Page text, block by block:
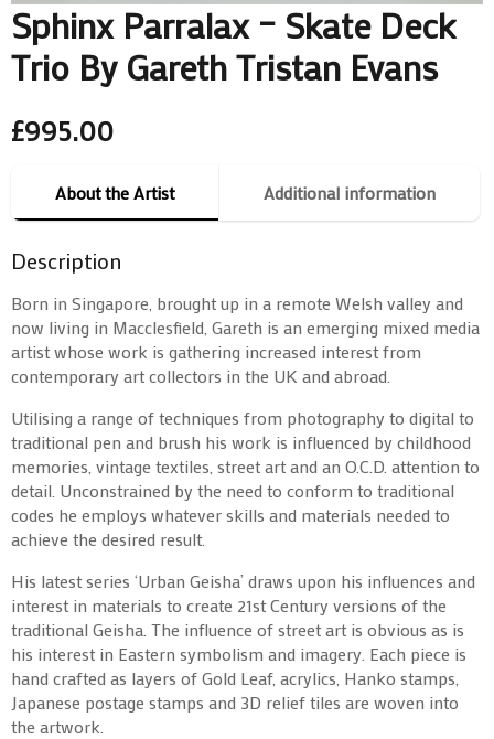
Sphinx Parralax – Skate Deck
Trio By Gareth Tristan Evans
£995.00
About the Artist Additional information
Description
Born in Singapore, brought up in a remote Welsh valley and
now living in Macclesfield, Gareth is an emerging mixed media
artist whose work is gathering increased interest from
contemporary art collectors in the UK and abroad.
Utilising a range of techniques from photography to digital to
traditional pen and brush his work is influenced by childhood
memories, vintage textiles, street art and an O.C.D. attention to
detail. Unconstrained by the need to conform to traditional
codes he employs whatever skills and materials needed to
achieve the desired result.
His latest series ‘Urban Geisha’ draws upon his influences and
interest in materials to create 21st Century versions of the
traditional Geisha. The influence of street art is obvious as is
his interest in Eastern symbolism and imagery. Each piece is
hand crafted as layers of Gold Leaf, acrylics, Hanko stamps,
Japanese postage stamps and 3D relief tiles are woven into
the artwork.